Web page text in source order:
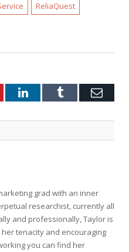
ReliaQuest
LinkedInTumblr
grad with an inner
researchist, currently all
and professionally, Taylor is
tenacity and encouraging
you can find her